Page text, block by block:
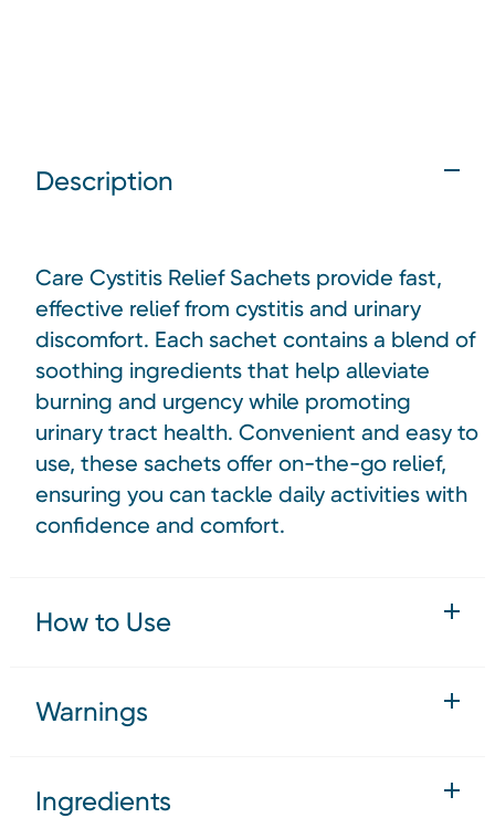
Description
Care Cystitis Relief Sachets provide fast,
effective relief from cystitis and urinary
discomfort. Each sachet contains a blend of
soothing ingredients that help alleviate
burning and urgency while promoting
urinary tract health. Convenient and easy to
use, these sachets offer on-the-go relief,
ensuring you can tackle daily activities with
confidence and comfort.
How to Use
Warnings
Ingredients